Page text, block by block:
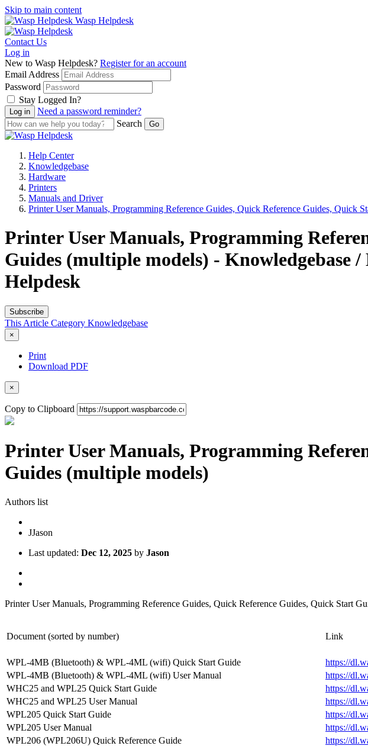
Skip to main content
Wasp Helpdesk
Contact Us
Log in
New to Wasp Helpdesk? Register for an account
Email Address
Password
Stay Logged In?
Need a password reminder?
Search
Help Center
Knowledgebase
Hardware
Printers
Manuals and Driver
Printer User Manuals, Programming Reference Guides, Quick Reference Guides, Quick
Printer User Manuals, Programming
Guides (multiple models) - Knowledgebase
Helpdesk
Subscribe
This Article Category Knowledgebase
×
Print
Download PDF
×
Copy to Clipboard
Printer User Manuals, Programming
Guides (multiple models)
Authors list
JJason
Last updated: Dec 12, 2025 by Jason
Printer User Manuals, Programming Reference Guides, Quick Reference Guides, Quick Start
Document (sorted by number) Link
WPL-4MB (Bluetooth) & WPL-4ML (wifi) Quick Start Guide
https://
WPL-4MB (Bluetooth) & WPL-4ML (wifi) User Manual
https://
WHC25 and WPL25 Quick Start Guide
https://
WHC25 and WPL25 User Manual
https://
WPL205 Quick Start Guide
https://
WPL205 User Manual
https://
WPL206 (WPL206U) Quick Reference Guide
https://